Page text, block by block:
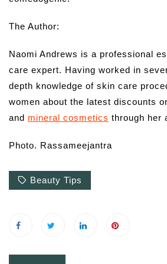
The Author:
Naomi Andrews is a professional
care expert. Having worked in
depth knowledge of skin care
women about the latest discounts
and mineral cosmetics through her
Photo. Rassameejantra
Beauty Tips